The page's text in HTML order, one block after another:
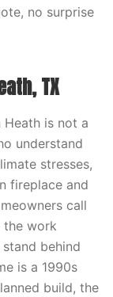
no surprise
TX
is not a
understand
stresses,
fireplace and
call
the work
behind
is a 1990s
build, the